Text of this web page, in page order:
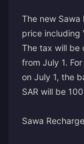
The new
price including
The tax will be
from July 1.
on July 1, the
SAR will be
Sawa